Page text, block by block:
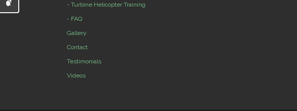
- Turbine Helicopter Training
- FAQ
Gallery
Contact
Testimonials
Videos